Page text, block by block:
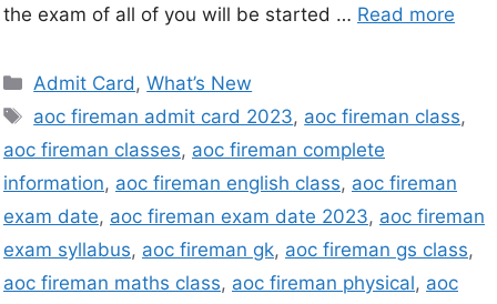
the exam of all of you will be started … Read more
Admit Card,What’s New
aoc fireman admit card 2023, aoc fireman class,
aoc fireman classes, aoc fireman complete
information, aoc fireman english class, aoc fireman
exam date, aoc fireman exam date 2023, aoc fireman
exam syllabus, aoc fireman gk, aoc fireman gs class,
aoc fireman maths class, aoc fireman physical, aoc